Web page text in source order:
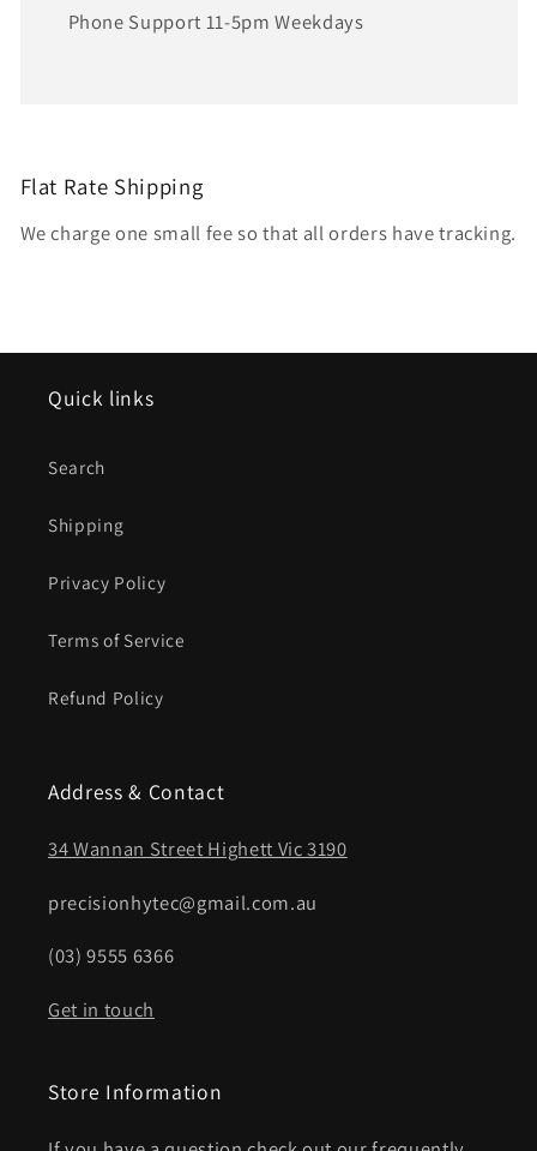
Phone Support 11-5pm Weekdays
Flat Rate Shipping
We charge one small fee so that all orders have tracking.
Quick links
Search
Shipping
Privacy Policy
Terms of Service
Refund Policy
Address & Contact
34 Wannan Street Highett Vic 3190
precisionhytec@gmail.com.au
(03) 9555 6366
Get in touch
Store Information